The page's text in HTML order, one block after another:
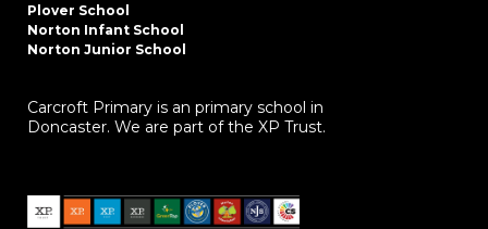
Plover School
Norton Infant School
Norton Junior School
Carcroft Primary is an primary school in
Doncaster. We are part of the XP Trust.